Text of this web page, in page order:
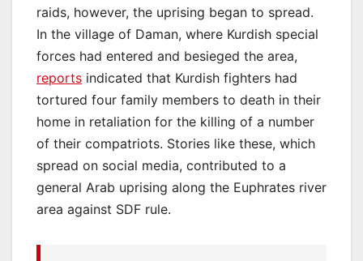
raids, however, the uprising began to spread.
In the village of Daman, where Kurdish special
forces had entered and besieged the area,
reports indicated that Kurdish fighters had
tortured four family members to death in their
home in retaliation for the killing of a number
of their compatriots. Stories like these, which
spread on social media, contributed to a
general Arab uprising along the Euphrates river
area against SDF rule.